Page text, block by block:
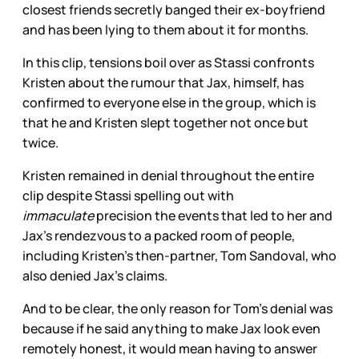
closest friends secretly banged their ex-boyfriend
and has been lying to them about it for months.
In this clip, tensions boil over as Stassi confronts
Kristen about the rumour that Jax, himself, has
confirmed to everyone else in the group, which is
that he and Kristen slept together not once but
twice.
Kristen remained in denial throughout the entire
clip despite Stassi spelling out with
immaculateprecision the events that led to her and
Jax’s rendezvous to a packed room of people,
including Kristen’s then-partner, Tom Sandoval, who
also denied Jax’s claims.
And to be clear, the only reason for Tom’s denial was
because if he said anything to make Jax look even
remotely honest, it would mean having to answer